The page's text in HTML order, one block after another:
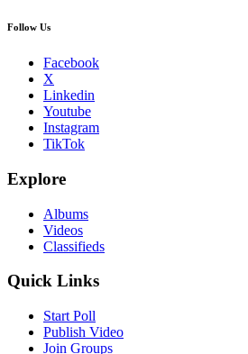
Follow Us
Facebook
X
Linkedin
Youtube
Instagram
TikTok
Explore
Albums
Videos
Classifieds
Quick Links
Start Poll
Publish Video
Join Groups